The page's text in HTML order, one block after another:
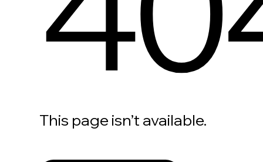
This page isn’t available.